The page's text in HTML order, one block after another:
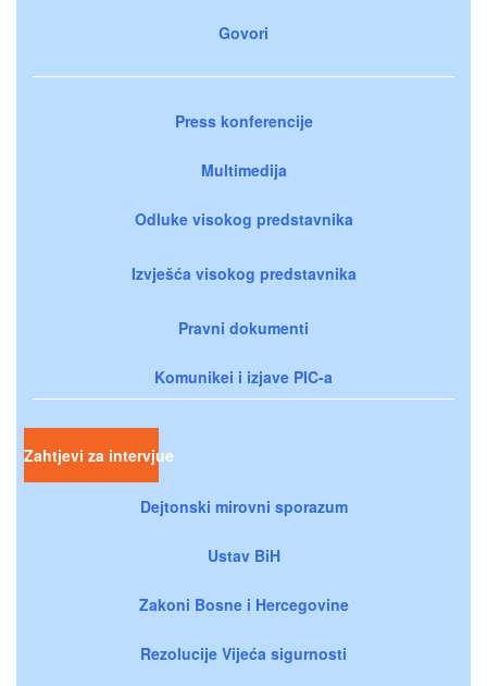
Govori
Press konferencije
Multimedija
Odluke visokog predstavnika
Izvješća visokog predstavnika
Pravni dokumenti
Komunikei i izjave PIC-a
Zahtjevi za intervjue
Dejtonski mirovni sporazum
Ustav BiH
Zakoni Bosne i Hercegovine
Rezolucije Vijeća sigurnosti